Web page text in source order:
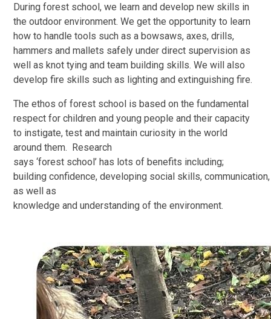
During forest school, we learn and develop new skills in
the outdoor environment. We get the opportunity to learn
how to handle tools such as a bowsaws, axes, drills,
hammers and mallets safely under direct supervision as
well as knot tying and team building skills. We will also
develop fire skills such as lighting and extinguishing fire.
The ethos of forest school is based on the fundamental
respect for children and young people and their capacity
to instigate, test and maintain curiosity in the world
around them. Research
says ‘forest school’ has lots of benefits including;
building confidence, developing social skills,
as well as
knowledge and understanding of the environment.